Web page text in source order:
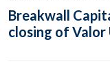
Breakwall
closing of